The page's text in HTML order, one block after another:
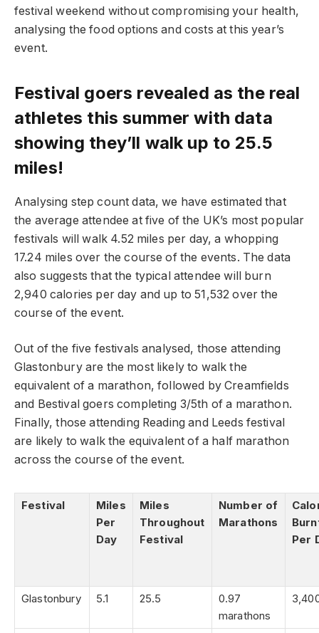
festival weekend without compromising your health,
analysing the food options and costs at this year’s
event.
Festival goers revealed as the real
athletes this summer with data
showing they’ll walk up to 25.5
miles!
Analysing step count data, we have estimated that
the average attendee at five of the UK’s most popular
festivals will walk 4.52 miles per day, a whopping
17.24 miles over the course of the events. The data
also suggests that the typical attendee will burn
2,940 calories per day and up to 51,532 over the
course of the event.
Out of the five festivals analysed, those attending
Glastonbury are the most likely to walk the
equivalent of a marathon, followed by Creamfields
and Bestival goers completing 3/5th of a marathon.
Finally, those attending Reading and Leeds festival
are likely to walk the equivalent of a half marathon
across the course of the event.
Festival
Miles
Per
Day
Miles
Throughout
Festival
Number of
Marathons
Per
Glastonbury 5.1 25.5
0.97
marathons